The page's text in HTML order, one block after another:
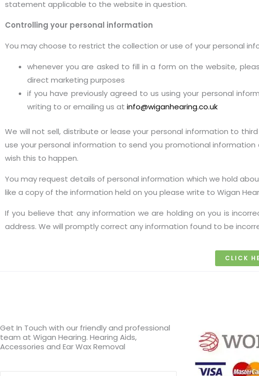
statement applicable to the website in question.
Controlling your personal information
You may choose to restrict the collection or use of your personal
whenever you are asked to fill in a form on the website,
direct marketing purposes
if you have previously agreed to us using your personal
writing to or emailing us at info@wiganhearing.co.uk
We will not sell, distribute or lease your personal information to
use your personal information to send you promotional
wish this to happen.
You may request details of personal information which we hold
like a copy of the information held on you please write to Wigan
If you believe that any information we are holding on you is
address. We will promptly correct any information found to be
CLICK
Get In Touch with our friendly and professional
team at Wigan Hearing. Hearing Aids,
Accessories and Ear Wax Removal